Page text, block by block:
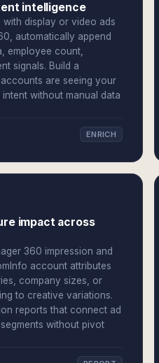
intelligence
display or video ads
automatically append
employee count,
signals. Build a
are seeing your
without manual data
ENRICH
impact across
360 impression and
account attributes
company sizes, or
to creative variations.
reports that connect ad
without pivot